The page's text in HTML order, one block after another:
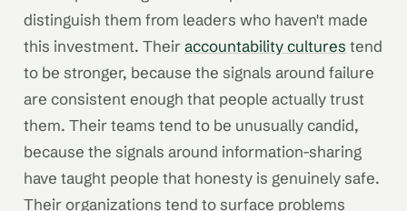
distinguish them from leaders who haven't made
this investment. Theiraccountability cultures tend
to be stronger, because the signals around failure
are consistent enough that people actually trust
them. Their teams tend to be unusually candid,
because the signals around information-sharing
have taught people that honesty is genuinely safe.
Their organizations tend to surface problems